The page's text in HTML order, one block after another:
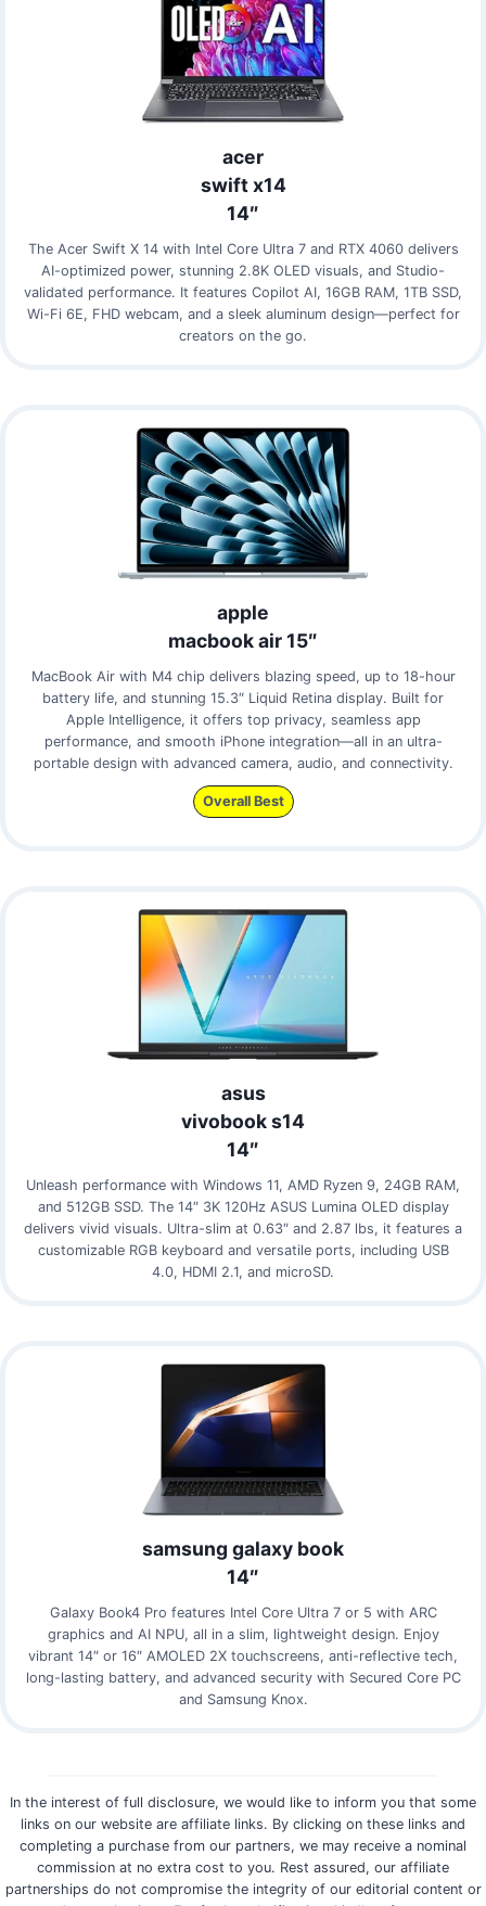
acer
swift x14
14″
The Acer Swift X 14 with Intel Core Ultra 7 and RTX 4060 delivers
AI-optimized power, stunning 2.8K OLED visuals, and Studio-
validated performance. It features Copilot AI, 16GB RAM, 1TB SSD,
Wi-Fi 6E, FHD webcam, and a sleek aluminum design—perfect for
creators on the go.
apple
macbook air 15″
MacBook Air with M4 chip delivers blazing speed, up to 18-hour
battery life, and stunning 15.3″ Liquid Retina display. Built for
Apple Intelligence, it offers top privacy, seamless app
performance, and smooth iPhone integration—all in an ultra-
portable design with advanced camera, audio, and connectivity.
Overall Best
asus
vivobook s14
14″
Unleash performance with Windows 11, AMD Ryzen 9, 24GB RAM,
and 512GB SSD. The 14″ 3K 120Hz ASUS Lumina OLED display
delivers vivid visuals. Ultra-slim at 0.63″ and 2.87 lbs, it features a
customizable RGB keyboard and versatile ports, including USB
4.0, HDMI 2.1, and microSD.
samsung galaxy book
14″
Galaxy Book4 Pro features Intel Core Ultra 7 or 5 with ARC
graphics and AI NPU, all in a slim, lightweight design. Enjoy
vibrant 14″ or 16″ AMOLED 2X touchscreens, anti-reflective tech,
long-lasting battery, and advanced security with Secured Core PC
and Samsung Knox.
In the interest of full disclosure, we would like to inform you that some
links on our website are affiliate links. By clicking on these links and
completing a purchase from our partners, we may receive a nominal
commission at no extra cost to you. Rest assured, our affiliate
partnerships do not compromise the integrity of our editorial content or